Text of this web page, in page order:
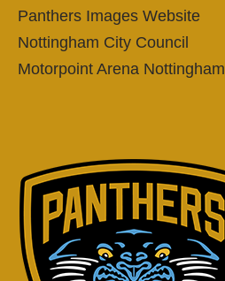
Panthers Images Website
Nottingham City Council
Motorpoint Arena Nottingham